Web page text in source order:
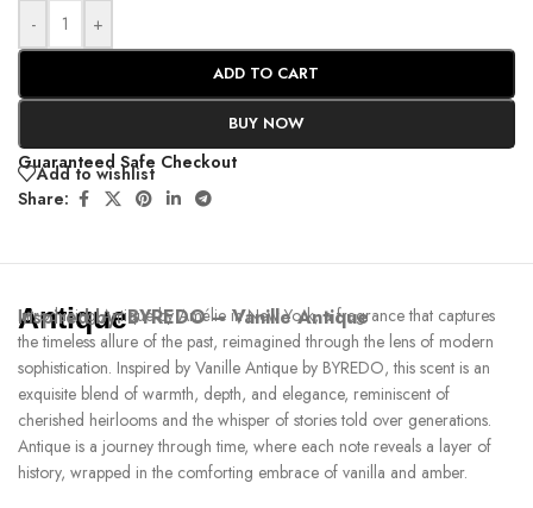
- +
ADD TO CART
BUY NOW
Guaranteed Safe Checkout
Add to wishlist
Share:
Antique
Inspired by:BYREDO – Vanille Antique
Introducing Antique by Amélie in New York, a fragrance that captures
the timeless allure of the past, reimagined through the lens of modern
sophistication. Inspired by Vanille Antique by BYREDO, this scent is an
exquisite blend of warmth, depth, and elegance, reminiscent of
cherished heirlooms and the whisper of stories told over generations.
Antique is a journey through time, where each note reveals a layer of
history, wrapped in the comforting embrace of vanilla and amber.